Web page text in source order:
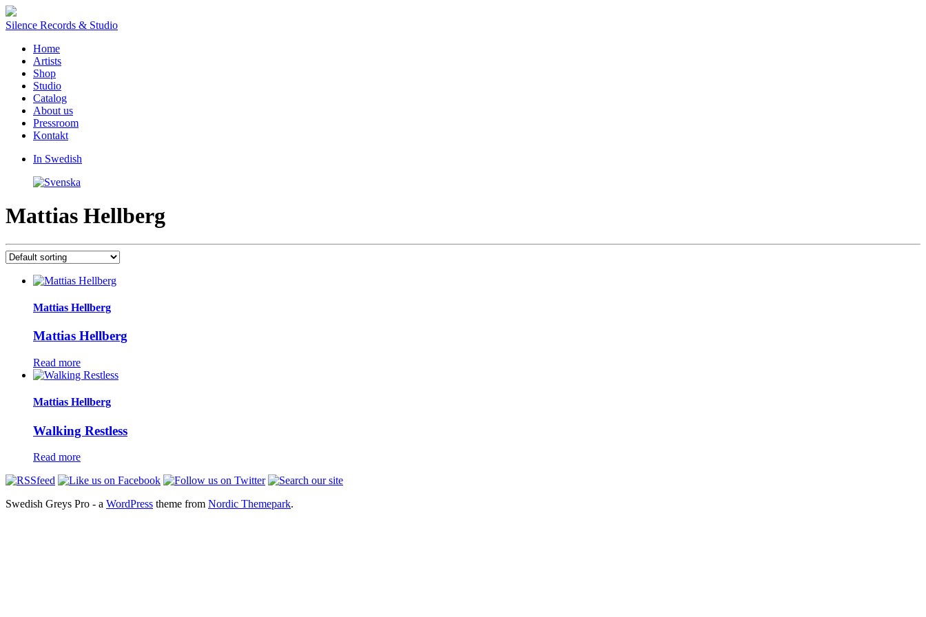
Silence Records & Studio
Home
Artists
Shop
Studio
Catalog
About us
Pressroom
Kontakt
In Swedish
Mattias Hellberg
Mattias Hellberg
Mattias Hellberg
Read more
Mattias Hellberg
Walking Restless
Read more
Swedish Greys Pro - a WordPress theme from Nordic Themepark.